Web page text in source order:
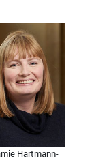
Hartmann-